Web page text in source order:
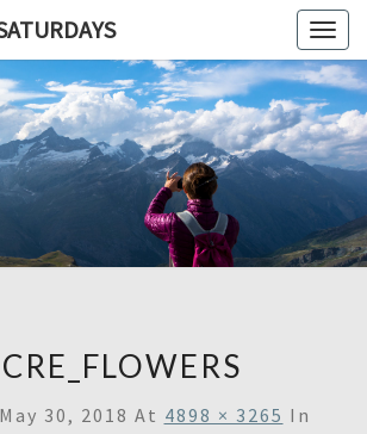
ALL
ARE
A
Blog,
Some
May 30, 2018 At 4898 × 3265 In